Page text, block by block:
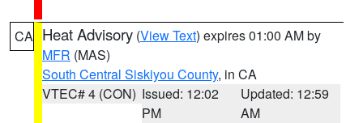
CA Heat Advisory (View Text) expires 01:00 AM by
MFR (MAS)
South Central Siskiyou County, in CA
VTEC# 4 (CON) Issued: 12:02
PM
Updated: 12:59
AM